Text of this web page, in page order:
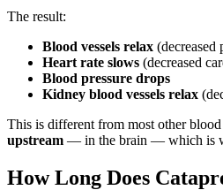
The result:
Blood vessels relax (decreased
Heart rate slows (decreased
Blood pressure drops
Kidney blood vessels relax
This is different from most other
upstream — in the brain — which is
How Long Does